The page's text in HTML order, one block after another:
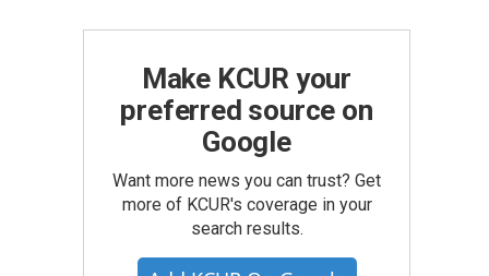
Make KCUR your
preferred source on
Google
Want more news you can trust? Get
more of KCUR's coverage in your
search results.